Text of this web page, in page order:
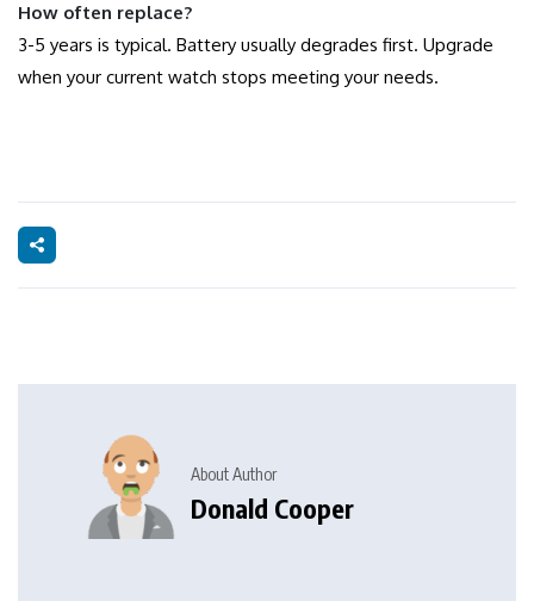
How often replace?
3-5 years is typical. Battery usually degrades first. Upgrade
when your current watch stops meeting your needs.
About Author
Donald Cooper